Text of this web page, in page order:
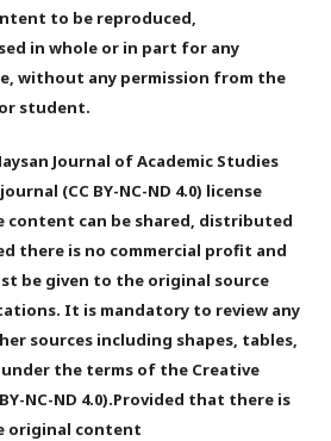
to be reproduced,
in whole or in part for any
without any permission from the
student.
Journal of Academic Studies
(CC BY-NC-ND 4.0) license
content can be shared, distributed
there is no commercial profit and
be given to the original source
It is mandatory to review any
sources including shapes, tables,
the terms of the Creative
NC-ND 4.0).Provided that there is
original content